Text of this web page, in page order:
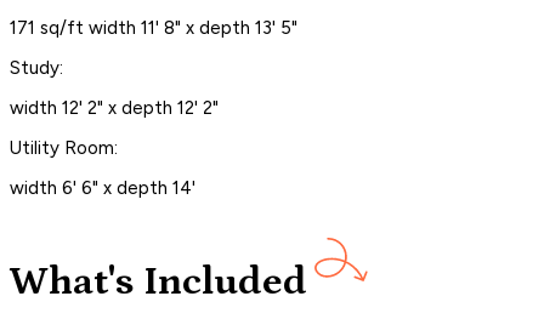
171 sq/ft width 11' 8" x depth 13' 5"
Study:
width 12' 2" x depth 12' 2"
Utility Room:
width 6' 6" x depth 14'
What's Included